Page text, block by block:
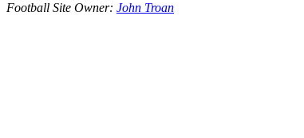
Football Site Owner: John Troan